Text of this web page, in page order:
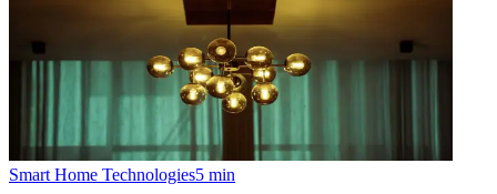
Smart Home Technologies5 min